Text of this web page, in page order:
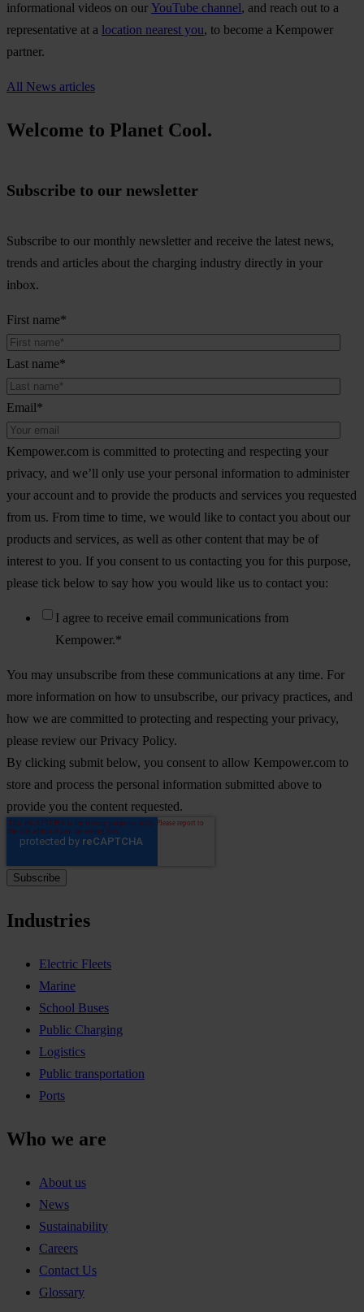
informational videos on our YouTube channel, and reach out to a
representative at a location nearest you, to become a Kempower
partner.
All News articles
Welcome to Planet Cool.
Subscribe to our newsletter
Subscribe to our monthly newsletter and receive the latest news,
trends and articles about the charging industry directly in your
inbox.
First name*
Last name*
Email*
Kempower.com is committed to protecting and respecting your
privacy, and we’ll only use your personal information to administer
your account and to provide the products and services you requested
from us. From time to time, we would like to contact you about our
products and services, as well as other content that may be of
interest to you. If you consent to us contacting you for this purpose,
please tick below to say how you would like us to contact you:
I agree to receive email communications from
Kempower.*
You may unsubscribe from these communications at any time. For
more information on how to unsubscribe, our privacy practices, and
how we are committed to protecting and respecting your privacy,
please review our Privacy Policy.
By clicking submit below, you consent to allow Kempower.com to
store and process the personal information submitted above to
provide you the content requested.
Industries
Electric Fleets
Marine
School Buses
Public Charging
Logistics
Public transportation
Ports
Who we are
About us
News
Sustainability
Careers
Contact Us
Glossary